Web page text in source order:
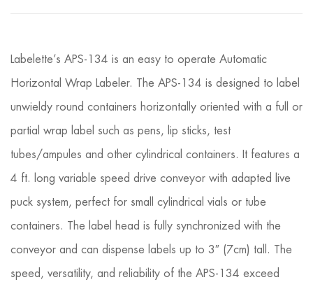
Labelette’s APS-134 is an easy to operate Automatic
Horizontal Wrap Labeler. The APS-134 is designed to label
unwieldy round containers horizontally oriented with a full or
partial wrap label such as pens, lip sticks, test
tubes/ampules and other cylindrical containers. It features a
4 ft. long variable speed drive conveyor with adapted live
puck system, perfect for small cylindrical vials or tube
containers. The label head is fully synchronized with the
conveyor and can dispense labels up to 3″ (7cm) tall. The
speed, versatility, and reliability of the APS-134 exceed